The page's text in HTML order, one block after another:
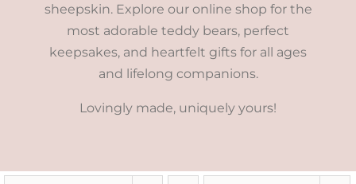
sheepskin. Explore our online shop for the
most adorable teddy bears, perfect
keepsakes, and heartfelt gifts for all ages
and lifelong companions.
Lovingly made, uniquely yours!